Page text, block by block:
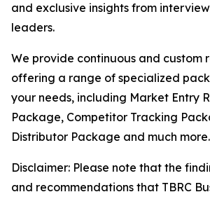
and exclusive insights from
leaders.
We provide continuous and custom
offering a range of specialized
your needs, including Market Entry
Package, Competitor Tracking
Distributor Package and much more.
Disclaimer: Please note that the
and recommendations that TBRC